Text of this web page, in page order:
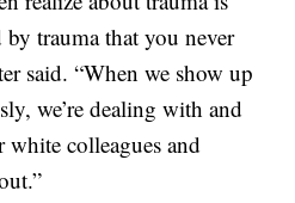
by trauma that you never
said. “When we show up
we’re dealing with and
colleagues and